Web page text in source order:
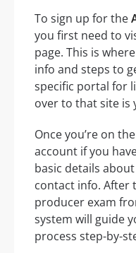
To sign up for the
you first need to
page. This is
info and steps to
specific portal for
over to that site is
Once you’re on
account if you
basic details
contact info. After
producer exam
system will guide
process step-by-